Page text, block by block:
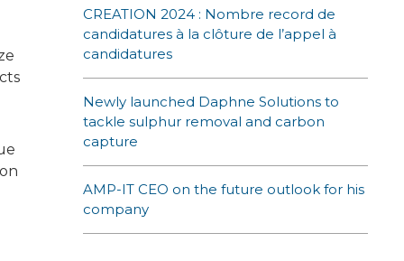
CREATION 2024 : Nombre record de
candidatures à la clôture de l’appel à
candidatures
Newly launched Daphne Solutions to
tackle sulphur removal and carbon
capture
AMP-IT CEO on the future outlook for his
company